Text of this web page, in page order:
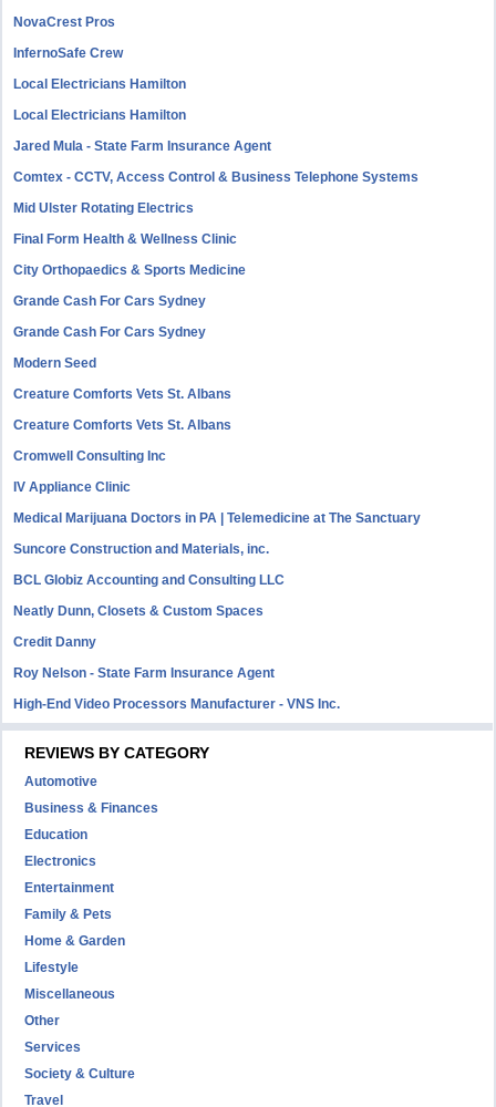
NovaCrest Pros
InfernoSafe Crew
Local Electricians Hamilton
Local Electricians Hamilton
Jared Mula - State Farm Insurance Agent
Comtex - CCTV, Access Control & Business Telephone Systems
Mid Ulster Rotating Electrics
Final Form Health & Wellness Clinic
City Orthopaedics & Sports Medicine
Grande Cash For Cars Sydney
Grande Cash For Cars Sydney
Modern Seed
Creature Comforts Vets St. Albans
Creature Comforts Vets St. Albans
Cromwell Consulting Inc
IV Appliance Clinic
Medical Marijuana Doctors in PA | Telemedicine at The Sanctuary
Suncore Construction and Materials, inc.
BCL Globiz Accounting and Consulting LLC
Neatly Dunn, Closets & Custom Spaces
Credit Danny
Roy Nelson - State Farm Insurance Agent
High-End Video Processors Manufacturer - VNS Inc.
REVIEWS BY CATEGORY
Automotive
Business & Finances
Education
Electronics
Entertainment
Family & Pets
Home & Garden
Lifestyle
Miscellaneous
Other
Services
Society & Culture
Travel